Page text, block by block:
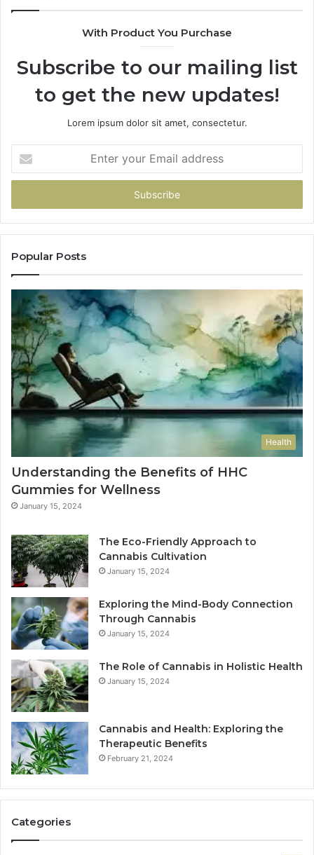
With Product You Purchase
Subscribe to our mailing list
to get the new updates!
Lorem ipsum dolor sit amet, consectetur.
your
Email
Popular Posts
Health
Understanding the Benefits of HHC
Gummies for Wellness
January 15, 2024
The Eco-Friendly Approach to
Cannabis Cultivation
January 15, 2024
Exploring the Mind-Body Connection
Through Cannabis
January 15, 2024
The Role of Cannabis in Holistic Health
January 15, 2024
Cannabis and Health: Exploring the
Therapeutic Benefits
February 21, 2024
Categories